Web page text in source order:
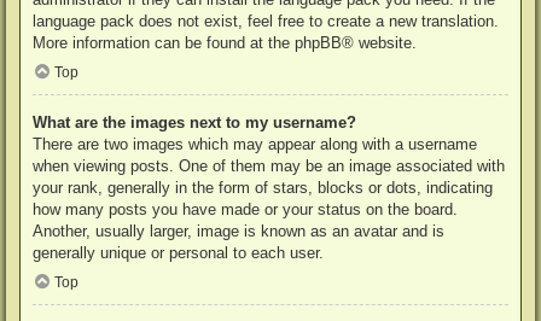
language pack does not exist, feel free to create a new translation.
More information can be found at the phpBB® website.
Top
What are the images next to my username?
There are two images which may appear along with a username
when viewing posts. One of them may be an image associated with
your rank, generally in the form of stars, blocks or dots, indicating
how many posts you have made or your status on the board.
Another, usually larger, image is known as an avatar and is
generally unique or personal to each user.
Top